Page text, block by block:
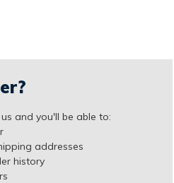
and you'll be able to:
addresses
history